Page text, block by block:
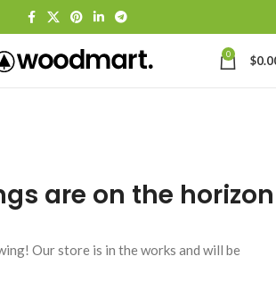
0 $
are on the horizon
Our store is in the works and will be